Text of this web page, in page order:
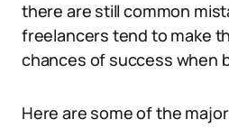
there are still common
freelancers tend to make
chances of success when
Here are some of the